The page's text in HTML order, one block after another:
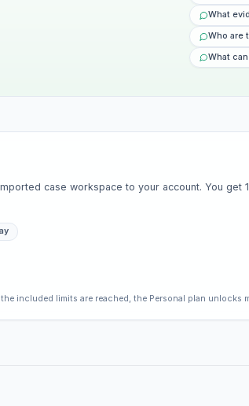
What
Who are
What
case workspace to your account. You
included limits are reached, the Personal plan unlocks